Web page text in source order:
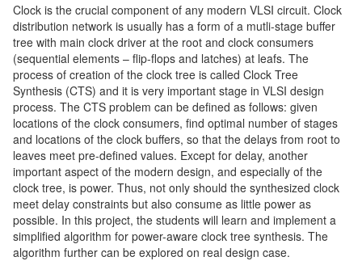
Clock is the crucial component of any modern VLSI circuit. Clock
distribution network is usually has a form of a mutli-stage buffer
tree with main clock driver at the root and clock consumers
(sequential elements – flip-flops and latches) at leafs. The
process of creation of the clock tree is called Clock Tree
Synthesis (CTS) and it is very important stage in VLSI design
process. The CTS problem can be defined as follows: given
locations of the clock consumers, find optimal number of stages
and locations of the clock buffers, so that the delays from root to
leaves meet pre-defined values. Except for delay, another
important aspect of the modern design, and especially of the
clock tree, is power. Thus, not only should the synthesized clock
meet delay constraints but also consume as little power as
possible. In this project, the students will learn and implement a
simplified algorithm for power-aware clock tree synthesis. The
algorithm further can be explored on real design case.